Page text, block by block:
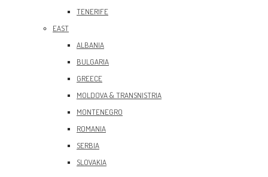
TENERIFE
EAST
ALBANIA
BULGARIA
GREECE
MOLDOVA & TRANSNISTRIA
MONTENEGRO
ROMANIA
SERBIA
SLOVAKIA